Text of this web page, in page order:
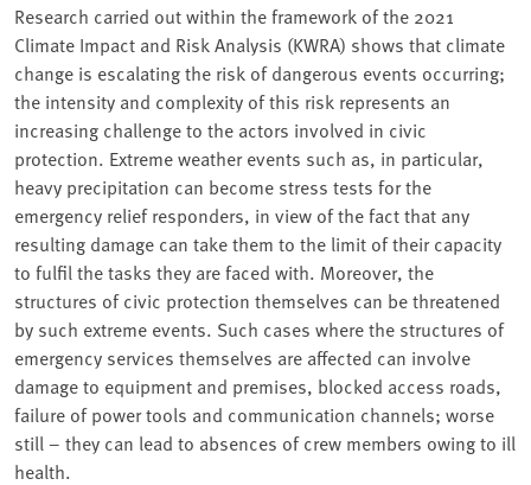
Research carried out within the framework of the 2021
Climate Impact and Risk Analysis (KWRA) shows that climate
change is escalating the risk of dangerous events occurring;
the intensity and complexity of this risk represents an
increasing challenge to the actors involved in civic
protection. Extreme weather events such as, in particular,
heavy precipitation can become stress tests for the
emergency relief responders, in view of the fact that any
resulting damage can take them to the limit of their capacity
to fulfil the tasks they are faced with. Moreover, the
structures of civic protection themselves can be threatened
by such extreme events. Such cases where the structures of
emergency services themselves are affected can involve
damage to equipment and premises, blocked access roads,
failure of power tools and communication channels; worse
still – they can lead to absences of crew members owing to ill
health.